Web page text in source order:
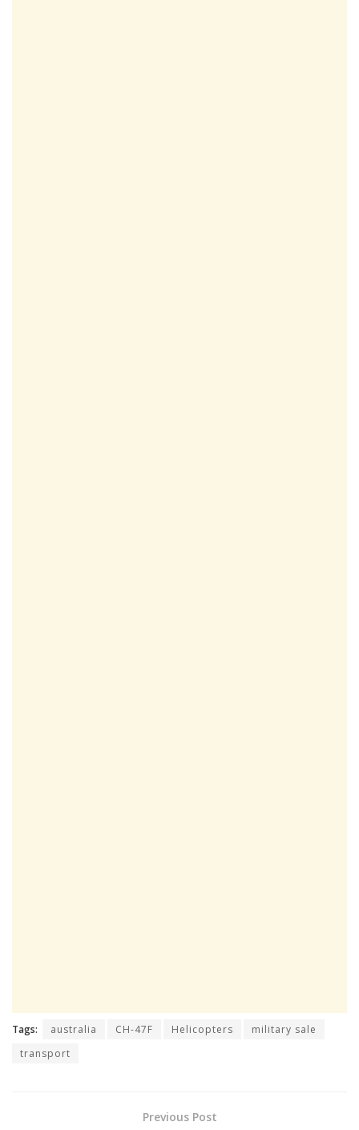
Tags: australia CH-47F Helicopters
military sale
transport
Previous Post